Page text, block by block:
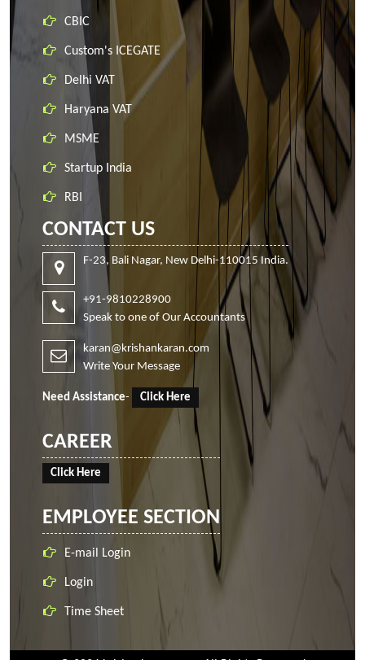
CBIC
Custom's ICEGATE
Delhi VAT
Haryana VAT
MSME
Startup India
RBI
CONTACT US
F-23, Bali Nagar, New Delhi-110015 India.
+91-9810228900
Speak to one of Our Accountants
karan@krishankaran.com
Write Your Message
Need Assistance- Click Here
CAREER
Click Here
EMPLOYEE SECTION
E-mail Login
Login
Time Sheet